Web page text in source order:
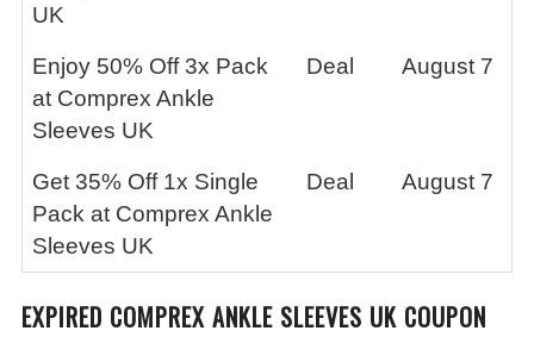
UK
Enjoy 50% Off 3x Pack
at Comprex Ankle
Sleeves UK
Deal August 7
Get 35% Off 1x Single
Pack at Comprex Ankle
Sleeves UK
Deal August 7
EXPIRED COMPREX ANKLE SLEEVES UK COUPON